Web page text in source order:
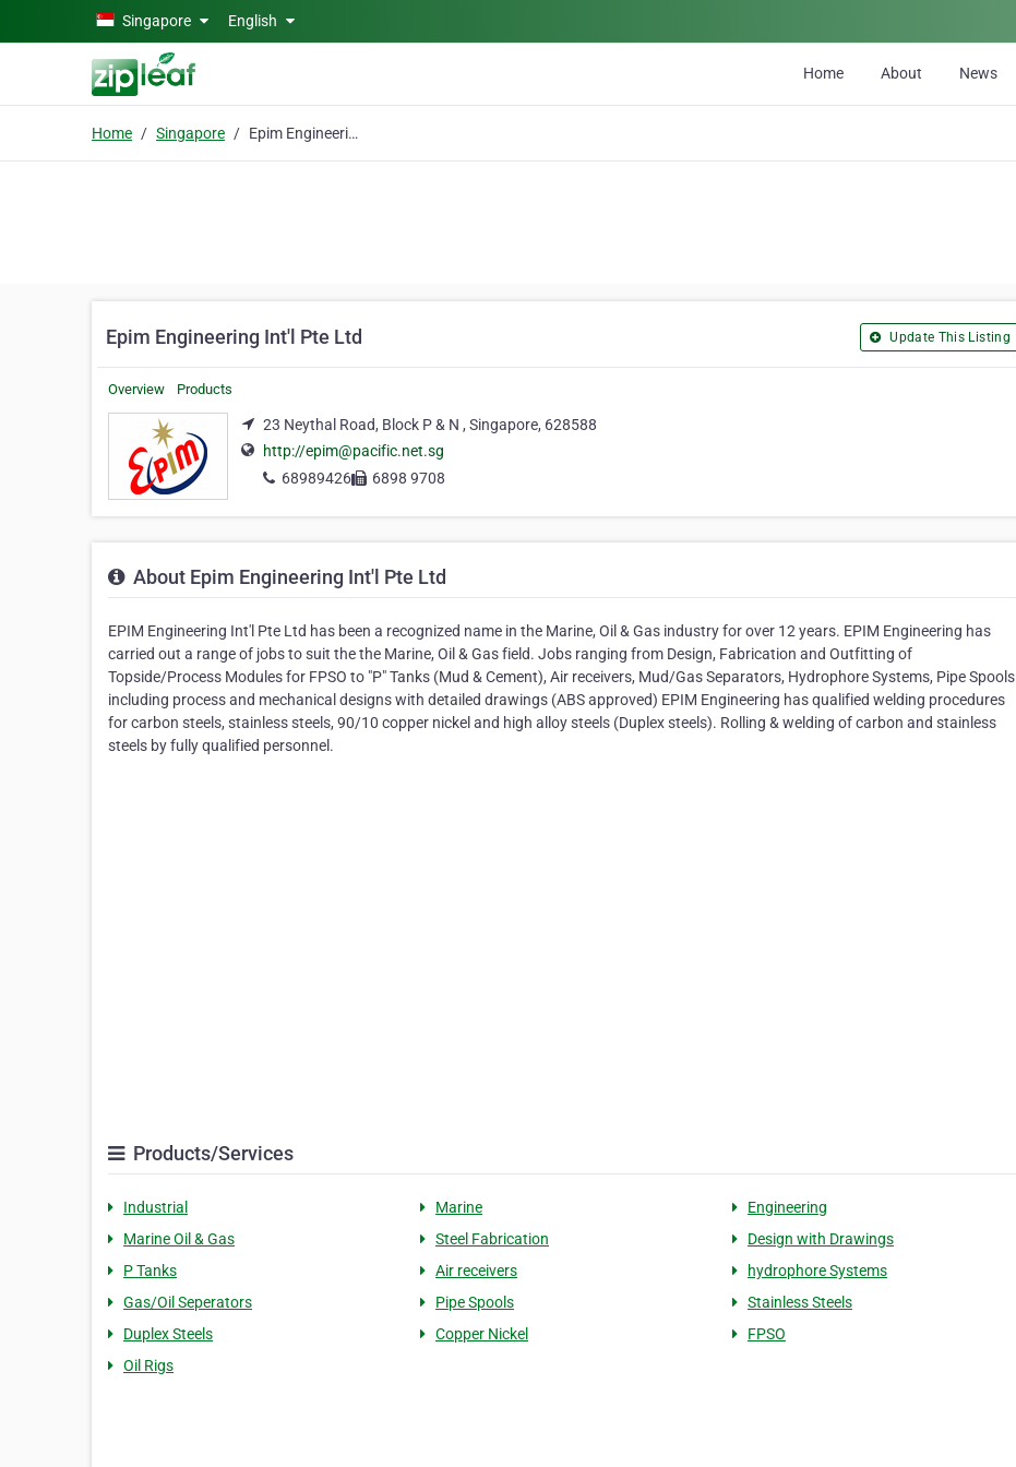
Skip to main contentSingapore English
Home About News
Home Singapore Epim Engineering Int'l Pte Ltd
Epim Engineering Int'l Pte Ltd Update This Listing
Overview Products
23 Neythal Road, Block P & N , Singapore, 628588
http://epim@pacific.net.sg
68989426
6898 9708
About Epim Engineering Int'l Pte Ltd
EPIM Engineering Int'l Pte Ltd has been a recognized name in the Marine, Oil & Gas industry for over 12 years. EPIM Engineering has
carried out a range of jobs to suit the the Marine, Oil & Gas field. Jobs ranging from Design, Fabrication and Outfitting of
Topside/Process Modules for FPSO to "P" Tanks (Mud & Cement), Air receivers, Mud/Gas Separators, Hydrophore Systems, Pipe Spools
including process and mechanical designs with detailed drawings (ABS approved) EPIM Engineering has qualified welding procedures
for carbon steels, stainless steels, 90/10 copper nickel and high alloy steels (Duplex steels). Rolling & welding of carbon and stainless
steels by fully qualified personnel.
Products/Services
Industrial Marine
Engineering
Marine Oil & Gas
Steel Fabrication
Design with Drawings
P Tanks
Air receivers
hydrophore Systems
Gas/Oil Seperators
Pipe Spools
Stainless Steels
Duplex Steels
Copper Nickel
FPSO
Oil Rigs